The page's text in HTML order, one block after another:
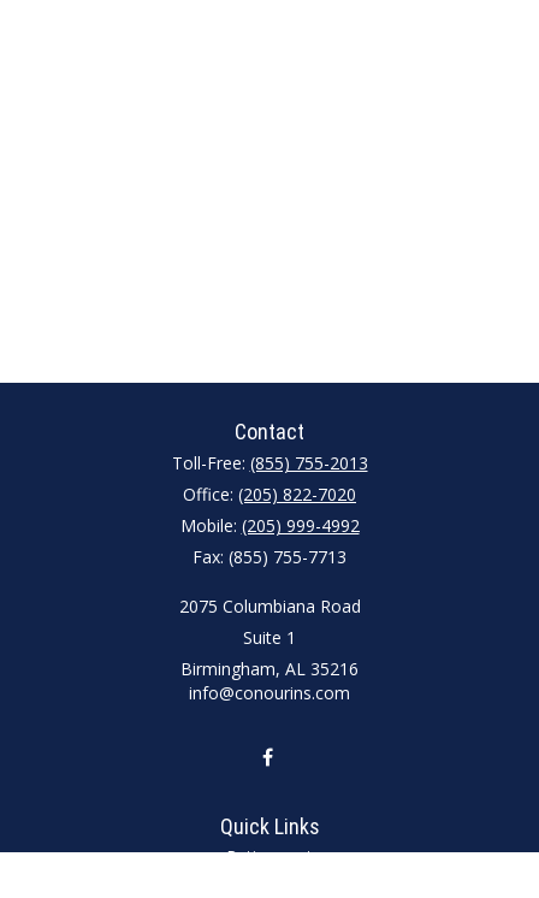
Contact
Toll-Free: (855) 755-2013
Office: (205) 822-7020
Mobile: (205) 999-4992
Fax: (855) 755-7713
2075 Columbiana Road
Suite 1
Birmingham, AL 35216
info@conourins.com
Quick Links
Retirement